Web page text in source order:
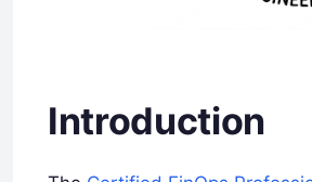
Introduction